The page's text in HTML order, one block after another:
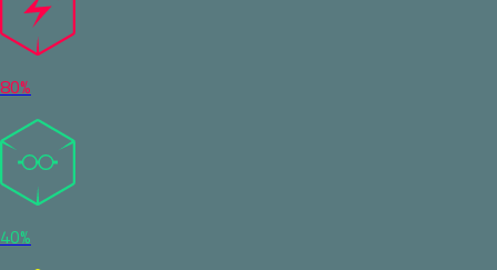
80%
40%